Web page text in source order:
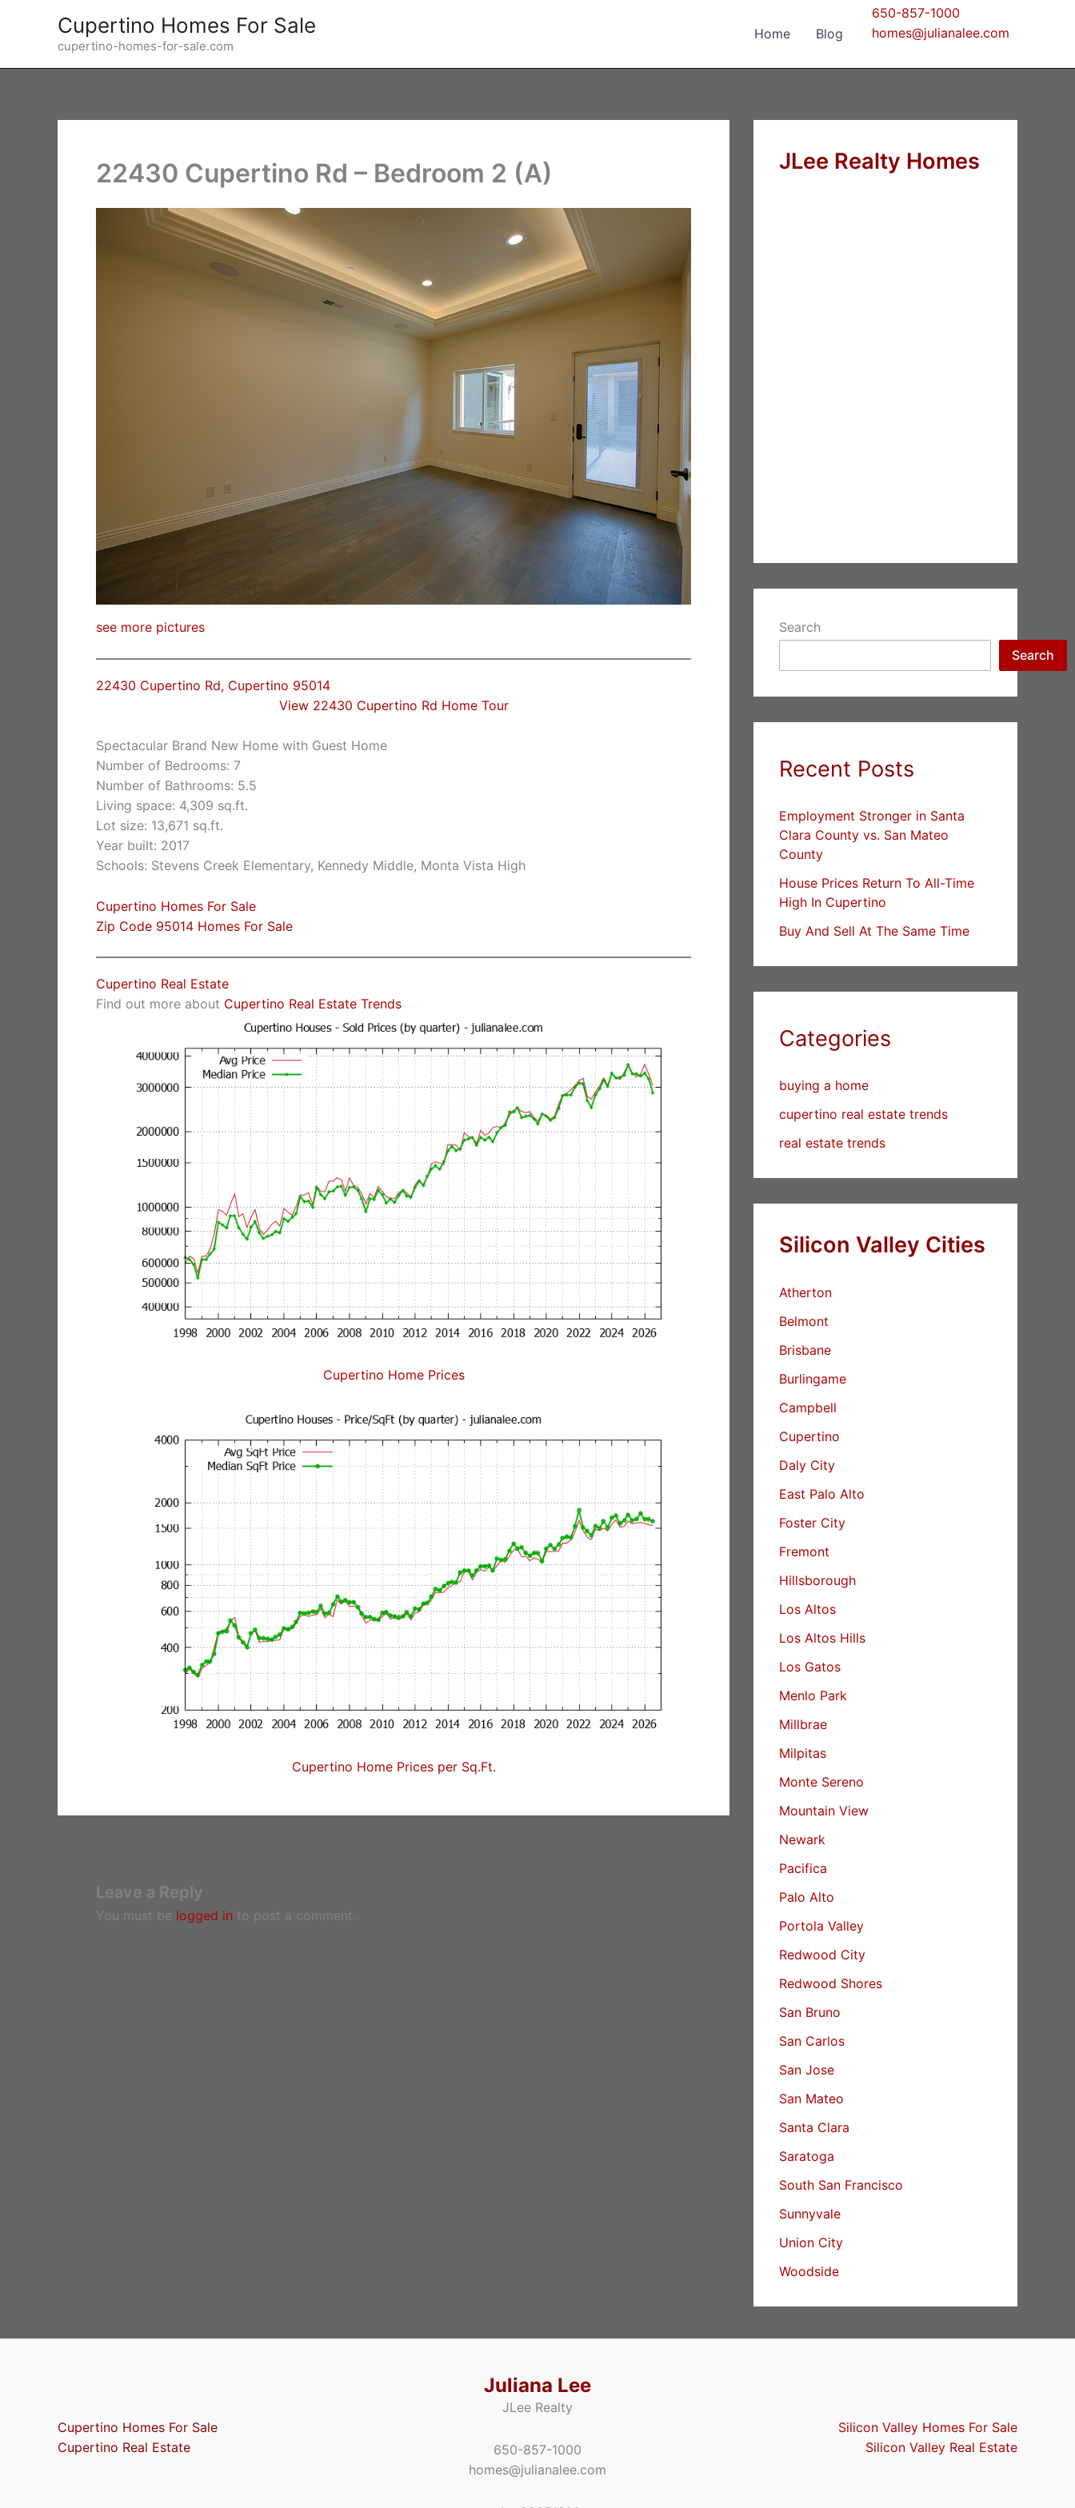
Cupertino Homes For Sale
cupertino-homes-for-sale.com
Home Blog
650-857-1000
homes@julianalee.com
22430 Cupertino Rd – Bedroom 2 (A)
see more pictures
22430 Cupertino Rd, Cupertino 95014
View 22430 Cupertino Rd Home Tour
Spectacular Brand New Home with Guest Home
Number of Bedrooms: 7
Number of Bathrooms: 5.5
Living space: 4,309 sq.ft.
Lot size: 13,671 sq.ft.
Year built: 2017
Schools: Stevens Creek Elementary, Kennedy Middle, Monta Vista High
Cupertino Homes For Sale
Zip Code 95014 Homes For Sale
Cupertino Real Estate
Find out more about Cupertino Real Estate Trends
Cupertino Home Prices
Cupertino Home Prices per Sq.Ft.
Leave a Reply
You must be logged in to post a comment.
JLee Realty Homes
Search
Search
Recent Posts
Employment Stronger in Santa
Clara County vs. San Mateo
County
House Prices Return To All-Time
High In Cupertino
Buy And Sell At The Same Time
Categories
buying a home
cupertino real estate trends
real estate trends
Silicon Valley Cities
Atherton
Belmont
Brisbane
Burlingame
Campbell
Cupertino
Daly City
East Palo Alto
Foster City
Fremont
Hillsborough
Los Altos
Los Altos Hills
Los Gatos
Menlo Park
Millbrae
Milpitas
Monte Sereno
Mountain View
Newark
Pacifica
Palo Alto
Portola Valley
Redwood City
Redwood Shores
San Bruno
San Carlos
San Jose
San Mateo
Santa Clara
Saratoga
South San Francisco
Sunnyvale
Union City
Woodside
Cupertino Homes For Sale
Cupertino Real Estate
Juliana Lee
JLee Realty
650-857-1000
homes@julianalee.com
Silicon Valley Homes For Sale
Silicon Valley Real Estate